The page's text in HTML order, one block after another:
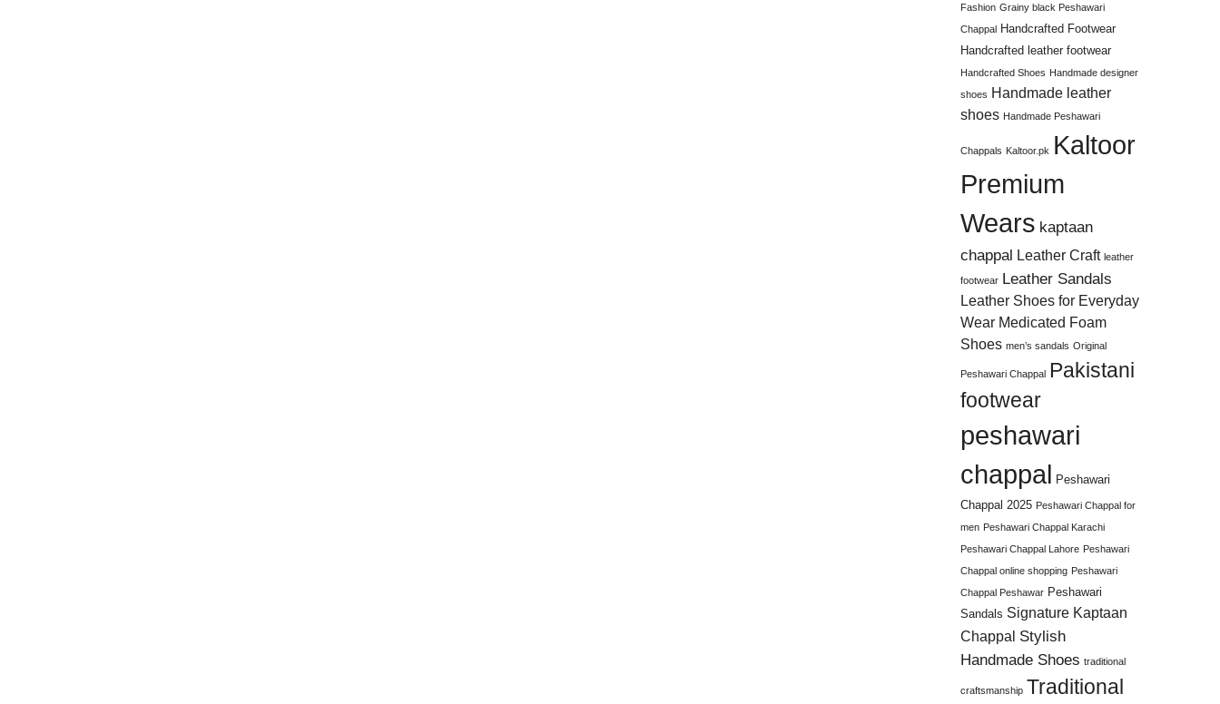
Fashion Grainy black Peshawari
Chappal Handcrafted Footwear
Handcrafted leather footwear
Handcrafted Shoes Handmade designer
shoes Handmade leather
shoes Handmade Peshawari
Chappals Kaltoor.pk Kaltoor
Premium
Wears kaptaan
chappal Leather Craft leather
footwear Leather Sandals
Leather Shoes for Everyday
Wear Medicated Foam
Shoes men’s sandals Original
Peshawari Chappal Pakistani
footwear
peshawari
chappal Peshawari
Chappal 2025 Peshawari Chappal for
men Peshawari Chappal Karachi
Peshawari Chappal Lahore Peshawari
Chappal online shopping Peshawari
Chappal Peshawar Peshawari
Sandals Signature Kaptaan
Chappal Stylish
Handmade Shoes traditional
craftsmanship Traditional